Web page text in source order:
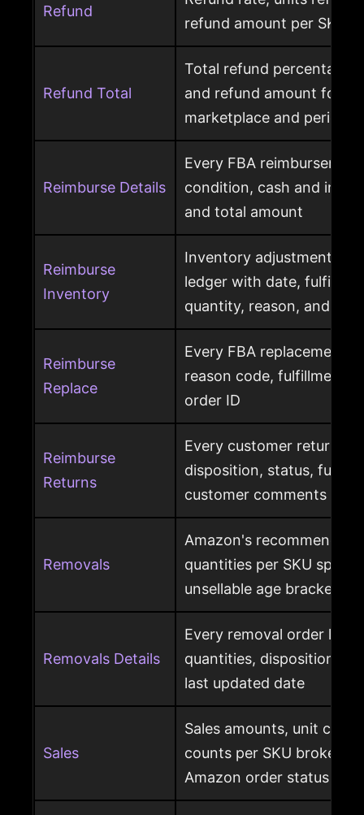
Refund
refund amount per SKU
Refund Total
Total refund percentage,
and refund amount for a
marketplace and period
Reimburse Details
Every FBA
condition, cash and
and total amount
Reimburse
Inventory
Inventory adjustment
ledger with date,
quantity, reason, and
Reimburse
Replace
Every FBA replacement
reason code, fulfillment
order ID
Reimburse
Returns
Every customer return
disposition, status,
customer comments
Removals
Amazon's recommended
quantities per SKU split
unsellable age brackets
Removals Details
Every removal order line
quantities, disposition,
last updated date
Sales
Sales amounts, unit
counts per SKU broken
Amazon order status